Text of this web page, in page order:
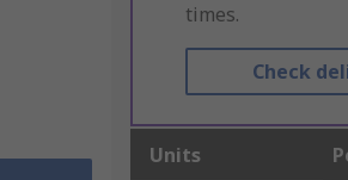
times.
Check
Units